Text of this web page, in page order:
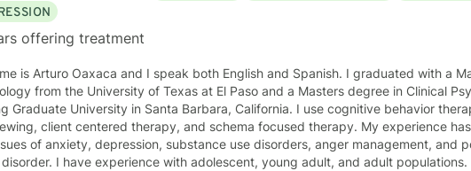
offering treatment
is Arturo Oaxaca and I speak both English and Spanish. I graduated with a
from the University of Texas at El Paso and a Masters degree in Clinical
Graduate University in Santa Barbara, California. I use cognitive behavior
client centered therapy, and schema focused therapy. My experience
of anxiety, depression, substance use disorders, anger management, and
disorder. I have experience with adolescent, young adult, and adult populations.